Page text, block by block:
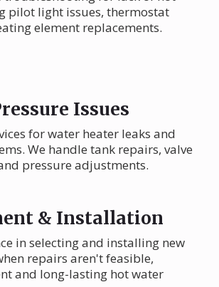
pilot light issues, thermostat
element replacements.
Issues
for water heater leaks and
We handle tank repairs, valve
pressure adjustments.
& Installation
in selecting and installing new
repairs aren't feasible,
and long-lasting hot water